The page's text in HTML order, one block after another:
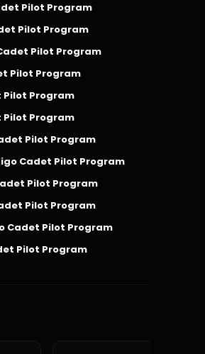
Pilot Program
Pilot Program
Pilot Program
Pilot Program
Pilot Program
Pilot Program
Pilot Program
Cadet Pilot Program
Pilot Program
Pilot Program
Cadet Pilot Program
Pilot Program